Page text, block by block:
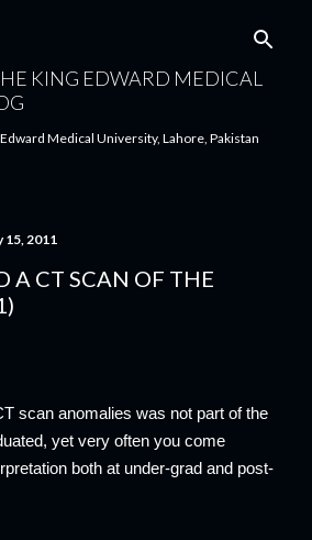
KING EDWARD MEDICAL
Medical University, Lahore, Pakistan
15, 2011
A CT SCAN OF THE
scan anomalies was not part of the
yet very often you come
both at under-grad and post-